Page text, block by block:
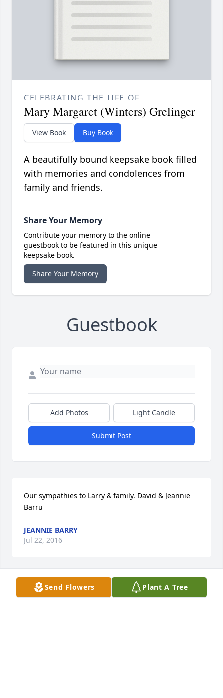
CELEBRATING THE LIFE OF
Mary Margaret (Winters) Grelinger
View Book Buy Book
A beautifully bound keepsake book filled
with memories and condolences from
family and friends.
Share Your Memory
Contribute your memory to the online
guestbook to be featured in this unique
keepsake book.
Share Your Memory
Guestbook
Add Photos Light Candle
Submit Post
Our sympathies to Larry & family. David & Jeannie
Barru
JEANNIE BARRY
Jul 22, 2016
Larry Grelinger, sorry to read of your wife's death.
Send Flowers Plant A Tree